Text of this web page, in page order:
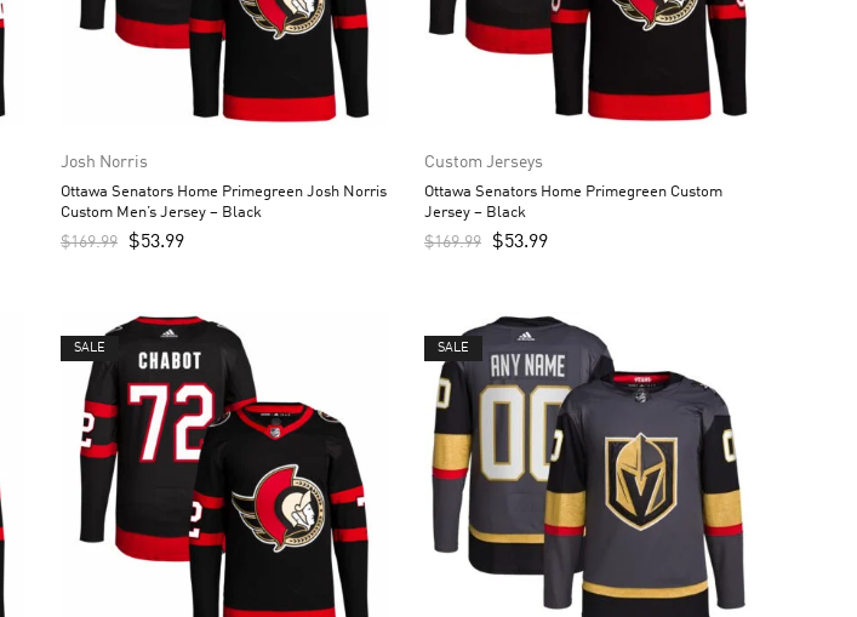
Josh Norris
Ottawa Senators Home Primegreen Josh Norris
Custom Men’s Jersey – Black
$169.99 $53.99
Custom Jerseys
Ottawa Senators Home Primegreen Custom
Jersey – Black
$169.99 $53.99
SALE SALE